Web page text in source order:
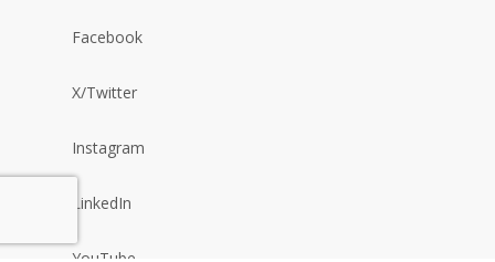
Facebook
X/Twitter
Instagram
LinkedIn